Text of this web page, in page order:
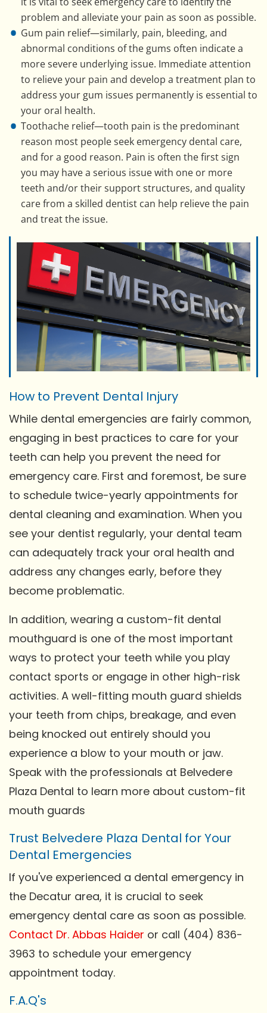
problem and alleviate your pain as soon as possible.
Gum pain relief—similarly, pain, bleeding, and
abnormal conditions of the gums often indicate a
more severe underlying issue. Immediate attention
to relieve your pain and develop a treatment plan to
address your gum issues permanently is essential to
your oral health.
Toothache relief—tooth pain is the predominant
reason most people seek emergency dental care,
and for a good reason. Pain is often the first sign
you may have a serious issue with one or more
teeth and/or their support structures, and quality
care from a skilled dentist can help relieve the pain
and treat the issue.
How to Prevent Dental Injury
While dental emergencies are fairly common,
engaging in best practices to care for your
teeth can help you prevent the need for
emergency care. First and foremost, be sure
to schedule twice-yearly appointments for
dental cleaning and examination. When you
see your dentist regularly, your dental team
can adequately track your oral health and
address any changes early, before they
become problematic.
In addition, wearing a custom-fit dental
mouthguard is one of the most important
ways to protect your teeth while you play
contact sports or engage in other high-risk
activities. A well-fitting mouth guard shields
your teeth from chips, breakage, and even
being knocked out entirely should you
experience a blow to your mouth or jaw.
Speak with the professionals at Belvedere
Plaza Dental to learn more about custom-fit
mouth guards
Trust Belvedere Plaza Dental for Your
Dental Emergencies
If you've experienced a dental emergency in
the Decatur area, it is crucial to seek
emergency dental care as soon as possible.
Contact Dr. Abbas Haider or call (404) 836-
3963 to schedule your emergency
appointment today.
F.A.Q's